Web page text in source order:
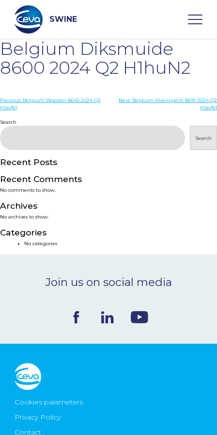
content
SWINE
Search
WHO ARE WE
DISEASES
PRODUCTS
SERVICES
SMART SOLUTIONS
NEWS & EVENTS
CONTACT
Ceva Worldwide
Belgium Diksmuide
8600 2024 Q2 H1huN2
Post
Previous: Belgium Woesten 8640 2024 Q2
H1avN1
Next: Belgium Alveringem 8691 2024 Q2
H1avN1
Search
Search
Recent Posts
Recent Comments
No comments to show.
Archives
No archives to show.
Categories
No categories
Join us on social media
Cookies parameters
Privacy Policy
Contact